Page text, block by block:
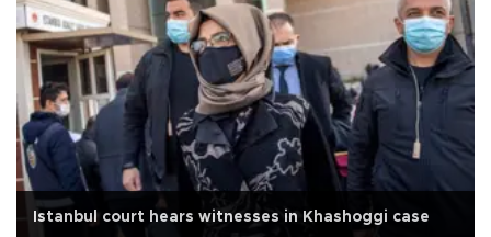
Istanbul court hears witnesses in Khashoggi case